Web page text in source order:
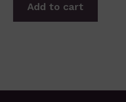
Add to cart